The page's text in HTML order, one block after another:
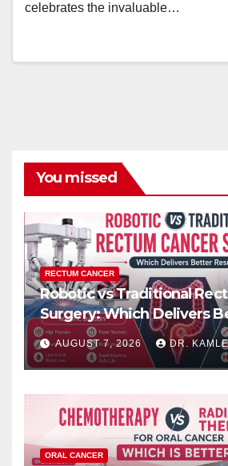
celebrates the invaluable…
You missed
RECTUM CANCER
Robotic vs Traditional
Surgery: Which Delivers
Results?
AUGUST 7, 2026 DR.
ORAL CANCER